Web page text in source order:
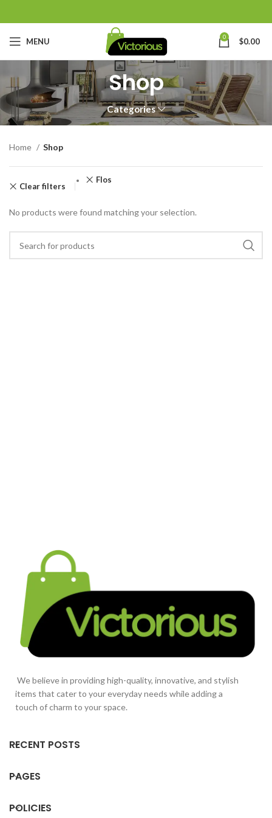
MENU 0 $0.00
Shop
Categories
Home Shop
Clear filters
Flos
No products were found matching your selection.
We believe in providing high-quality, innovative, and stylish
items that cater to your everyday needs while adding a
touch of charm to your space.
RECENT POSTS
PAGES
POLICIES